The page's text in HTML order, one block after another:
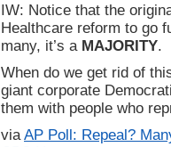
IW: Notice that the
Healthcare reform to go
many, it’s a MAJORITY.
When do we get rid of
giant corporate
them with people who
viaAP Poll: Repeal?